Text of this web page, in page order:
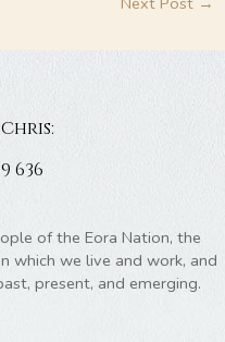
636
of the Eora Nation, the
which we live and work, and
present, and emerging.